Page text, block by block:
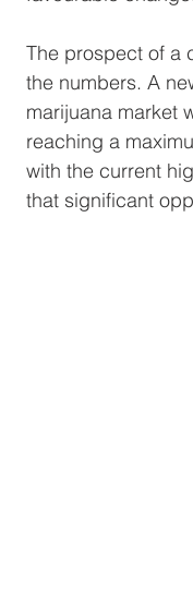
The prospect of a
the numbers. A
marijuana market
reaching a
with the current
that significant